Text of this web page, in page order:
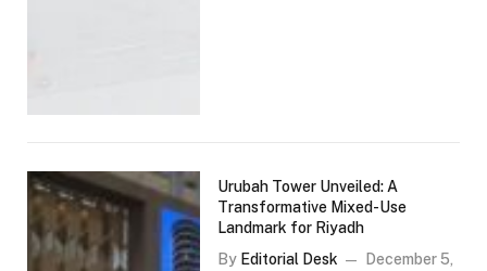
Urubah Tower Unveiled: A
Transformative Mixed-Use
Landmark for Riyadh
By Editorial Desk
December 5,